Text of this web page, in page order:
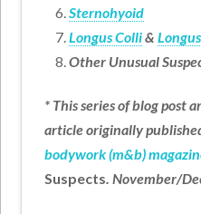
Sternohyoid
Longus Colli&
Other Unusual
* This series of blog post
article originally
bodywork (m&b)
Suspects . November/